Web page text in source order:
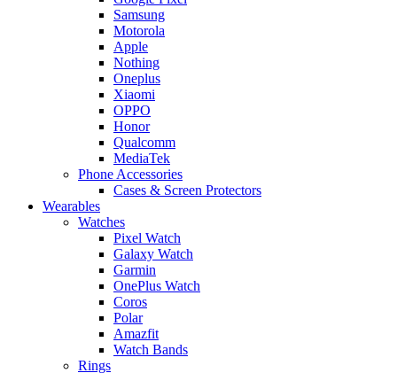
Samsung
Motorola
Apple
Nothing
Oneplus
Xiaomi
OPPO
Honor
Qualcomm
MediaTek
Phone Accessories
Cases & Screen Protectors
Wearables
Watches
Pixel Watch
Galaxy Watch
Garmin
OnePlus Watch
Coros
Polar
Amazfit
Watch Bands
Rings